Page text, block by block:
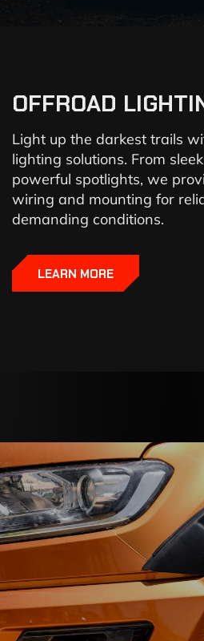
OFFROAD
Light up the darkest trails
lighting solutions. From
powerful spotlights, we
wiring and mounting for
demanding conditions.
LEARN MORE